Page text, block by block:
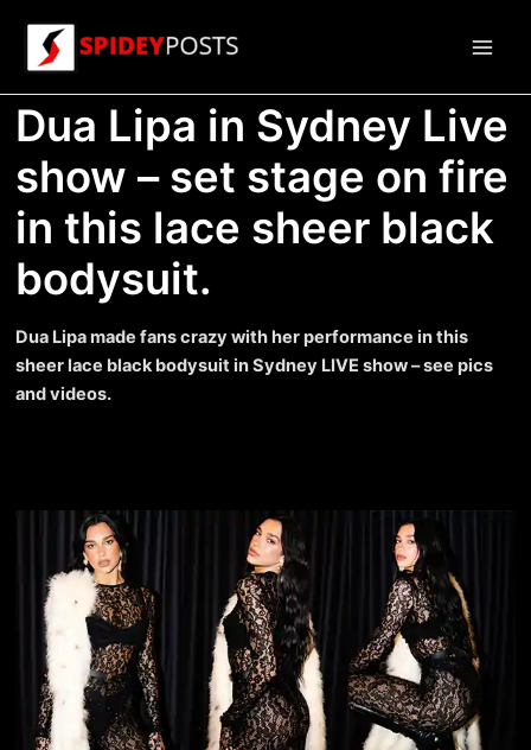
content
Dua Lipa in Sydney Live
show – set stage on fire
in this lace sheer black
bodysuit.
Dua Lipa made fans crazy with her performance in this
sheer lace black bodysuit in Sydney LIVE show – see pics
and videos.